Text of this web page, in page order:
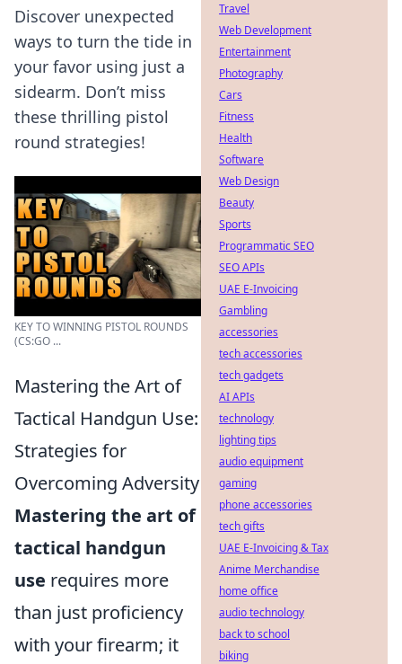
Discover unexpected
ways to turn the tide in
your favor using just a
sidearm. Don’t miss
these thrilling pistol
round strategies!
KEY TO WINNING PISTOL ROUNDS
(CS:GO ...
Mastering the Art of
Tactical Handgun Use:
Strategies for
Overcoming Adversity
Mastering the art of
tactical handgun
use requires more
than just proficiency
with your firearm; it
Travel
Web Development
Entertainment
Photography
Cars
Fitness
Health
Software
Web Design
Beauty
Sports
Programmatic SEO
SEO APIs
UAE E-Invoicing
Gambling
accessories
tech accessories
tech gadgets
AI APIs
technology
lighting tips
audio equipment
gaming
phone accessories
tech gifts
UAE E-Invoicing & Tax
Anime Merchandise
home office
audio technology
back to school
biking